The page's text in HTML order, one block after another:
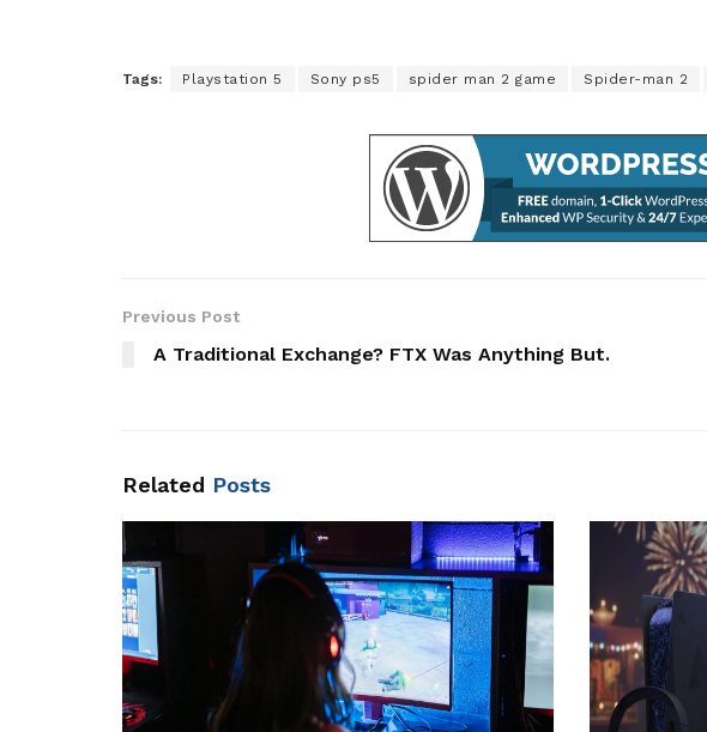
Tags: Playstation 5 Sony ps5 spider man 2 game Spider-man 2
Previous Post
A Traditional Exchange? FTX Was Anything But.
Related Posts